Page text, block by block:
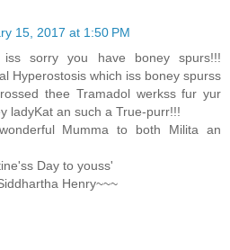
15, 2017 at 1:50 PM
iss sorry you have boney spurs!!!
Hyperostosis which iss boney spurss
thee Tramadol werkss fur yur
ladyKat an such a True-purr!!!
Mumma to both Milita an
Day to youss'
Henry~~~